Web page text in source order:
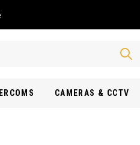
CAMERAS & CCTV